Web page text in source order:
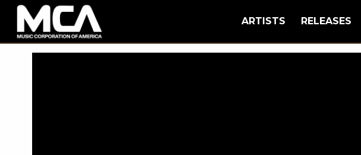
MCA
ARTISTS RELEASES
BACK